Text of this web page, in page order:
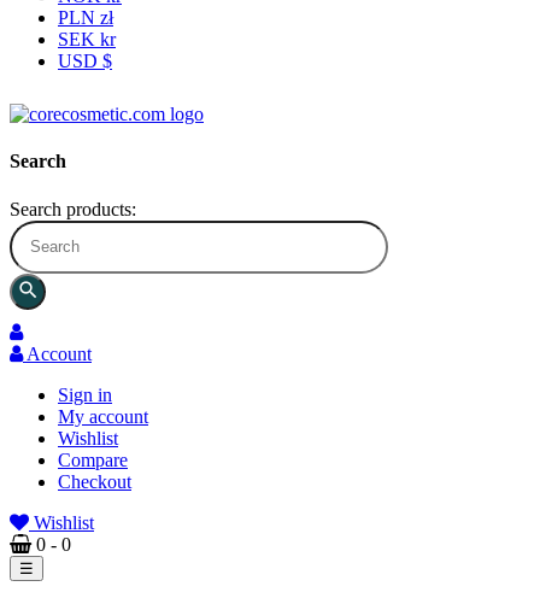
PLN zł
SEK kr
USD $
Search
Search products:
search
Account
Sign in
My account
Wishlist
Compare
Checkout
Wishlist
0 - 0
Toggle
navigation
☰